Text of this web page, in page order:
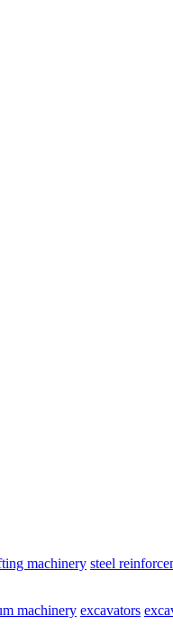
machinery steel
machinery excavators